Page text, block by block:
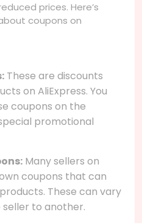
prices. Here’s
coupons on
These are discounts
on AliExpress. You
coupons on the
promotional
Many sellers on
coupons that can
These can vary
to another.